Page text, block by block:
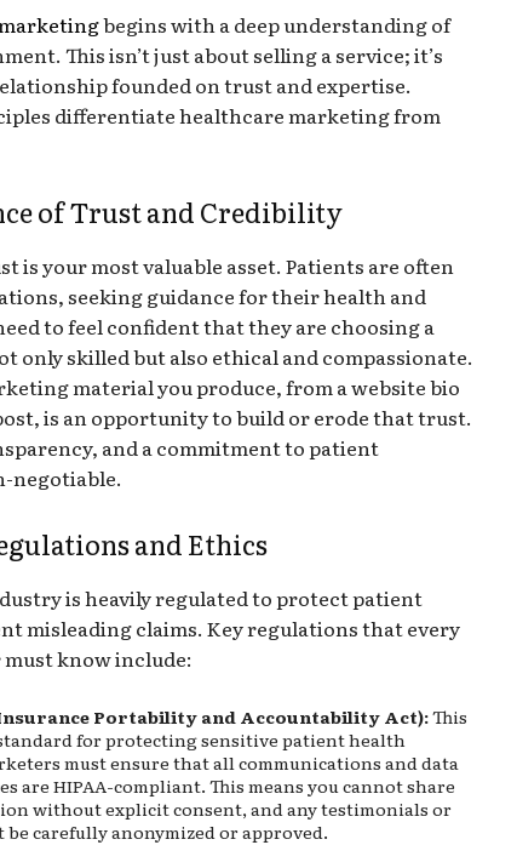
begins with a deep understanding of
This isn’t just about selling a service; it’s
founded on trust and expertise.
differentiate healthcare marketing from
of Trust and Credibility
is your most valuable asset. Patients are often
seeking guidance for their health and
to feel confident that they are choosing a
only skilled but also ethical and compassionate.
material you produce, from a website bio
is an opportunity to build or erode that trust.
and a commitment to patient
negotiable.
and Ethics
is heavily regulated to protect patient
misleading claims. Key regulations that every
know include:
Portability and Accountability Act):This
standard for protecting sensitive patient health
must ensure that all communications and data
are HIPAA-compliant. This means you cannot share
without explicit consent, and any testimonials or
be carefully anonymized or approved.